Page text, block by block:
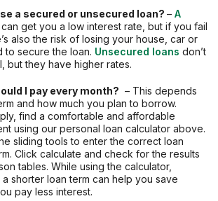
a secured or unsecured loan? – A
can get you a low interest rate, but if you fail
also the risk of losing your house, car or
to secure the loan. Unsecured loans don’t
but they have higher rates.
I pay every month? – This depends
and how much you plan to borrow.
find a comfortable and affordable
using our personal loan calculator above.
sliding tools to enter the correct loan
Click calculate and check for the results
tables. While using the calculator,
shorter loan term can help you save
pay less interest.